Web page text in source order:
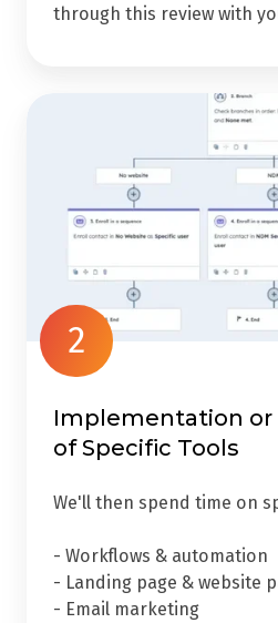
through this review with
2
Implementation
of Specific Tools
We'll then spend time on
- Workflows & automation
- Landing page & website
- Email marketing